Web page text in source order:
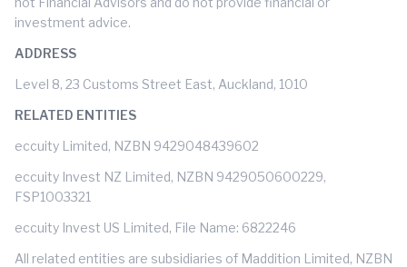
investment advice.
ADDRESS
Level 8, 23 Customs Street East, Auckland, 1010
RELATED ENTITIES
eccuity Limited, NZBN 9429048439602
eccuity Invest NZ Limited, NZBN 9429050600229,
FSP1003321
eccuity Invest US Limited, File Name: 6822246
All related entities are subsidiaries of Maddition Limited, NZBN